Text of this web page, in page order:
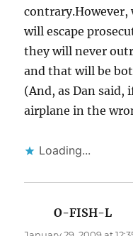
contrary.However,
will escape
they will never
and that will be
(And, as Dan said,
airplane in the
Loading...
O-FISH-L